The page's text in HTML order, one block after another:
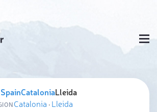
SpainCataloniaLleida
Catalonia ·Lleida